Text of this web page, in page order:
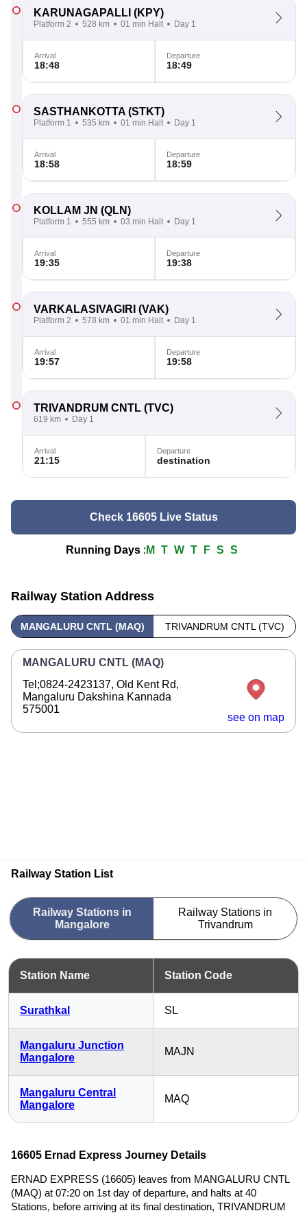
KARUNAGAPALLI (KPY)
Platform 2 528 km 01 min Halt Day 1
Arrival
18:48
Departure
18:49
SASTHANKOTTA (STKT)
Platform 1 535 km 01 min Halt Day 1
Arrival
18:58
Departure
18:59
KOLLAM JN (QLN)
Platform 1 555 km 03 min Halt Day 1
Arrival
19:35
Departure
19:38
VARKALASIVAGIRI (VAK)
Platform 2 578 km 01 min Halt Day 1
Arrival
19:57
Departure
19:58
TRIVANDRUM CNTL (TVC)
619 km Day 1
Arrival
21:15
Departure
destination
Check 16605 Live Status
Running Days : M T W T F S S
Railway Station Address
MANGALURU CNTL (MAQ) TRIVANDRUM CNTL (TVC)
MANGALURU CNTL (MAQ)
Tel;0824-2423137, Old Kent Rd,
Mangaluru Dakshina Kannada
575001
see on map
Railway Station List
Railway Stations in
Mangalore
Railway Stations in
Trivandrum
Station Name Station Code
Surathkal SL
Mangaluru Junction
Mangalore
MAJN
Mangaluru Central
Mangalore
MAQ
16605 Ernad Express Journey Details
ERNAD EXPRESS (16605) leaves from MANGALURU CNTL
(MAQ) at 07:20 on 1st day of departure, and halts at 40
Stations, before arriving at its final destination, TRIVANDRUM